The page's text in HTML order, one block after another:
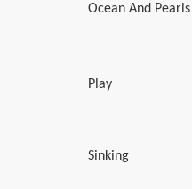
Ocean And Pearls
Play
Sinking